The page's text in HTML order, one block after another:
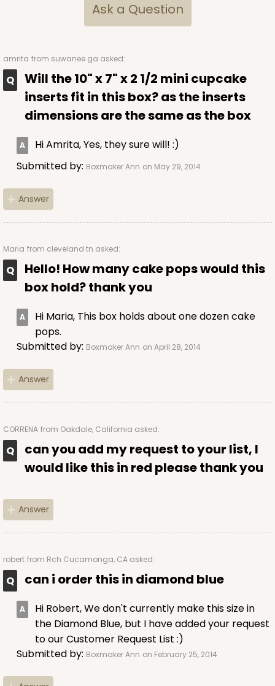
Ask a Question
amrita from suwanee ga asked:
Will the 10" x 7" x 2 1/2 mini cupcake
inserts fit in this box? as the inserts
dimensions are the same as the box
Hi Amrita, Yes, they sure will! :)
Submitted by: Boxmaker Ann on May 29, 2014
Answer
Maria from cleveland tn asked:
Hello! How many cake pops would this
box hold? thank you
Hi Maria, This box holds about one dozen cake
pops.
Submitted by: Boxmaker Ann on April 28, 2014
Answer
CORRENA from Oakdale, California asked:
can you add my request to your list, I
would like this in red please thank you
Answer
robert from Rch Cucamonga, CA asked:
can i order this in diamond blue
Hi Robert, We don't currently make this size in
the Diamond Blue, but I have added your request
to our Customer Request List :)
Submitted by: Boxmaker Ann on February 25, 2014